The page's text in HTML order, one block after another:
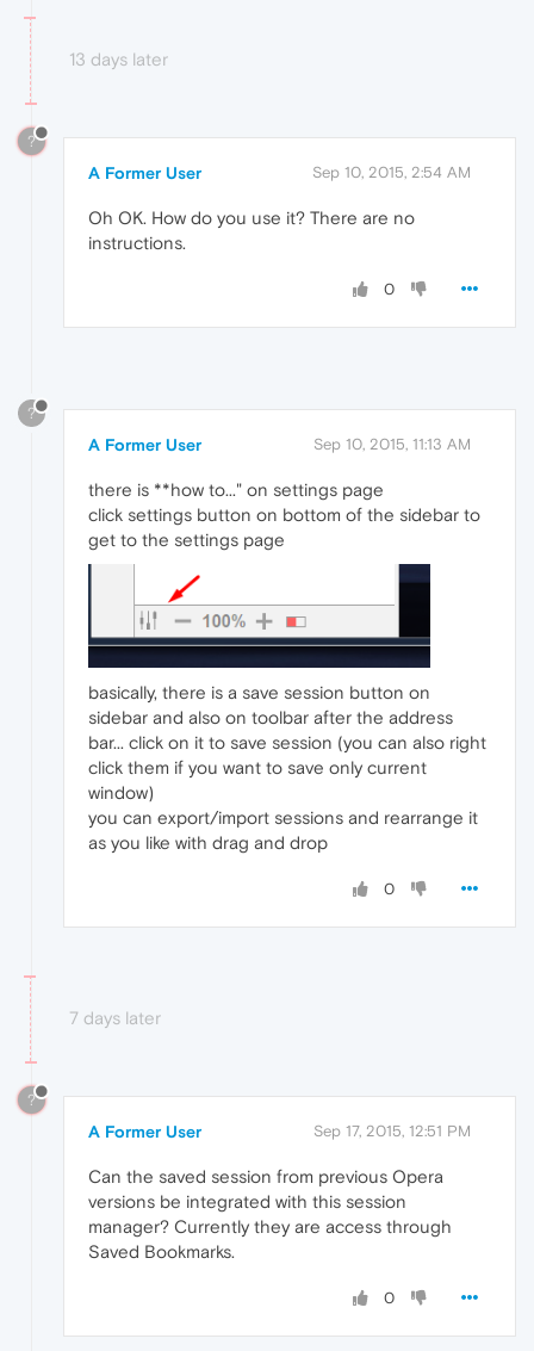
13 days later
?
A Former User Sep 10, 2015, 2:54 AM
Oh OK. How do you use it? There are no
instructions.
0
?
A Former User Sep 10, 2015, 11:13 AM
there is **how to..." on settings page
click settings button on bottom of the sidebar to
get to the settings page
basically, there is a save session button on
sidebar and also on toolbar after the address
bar... click on it to save session (you can also right
click them if you want to save only current
window)
you can export/import sessions and rearrange it
as you like with drag and drop
0
7 days later
?
A Former User Sep 17, 2015, 12:51 PM
Can the saved session from previous Opera
versions be integrated with this session
manager? Currently they are access through
Saved Bookmarks.
0